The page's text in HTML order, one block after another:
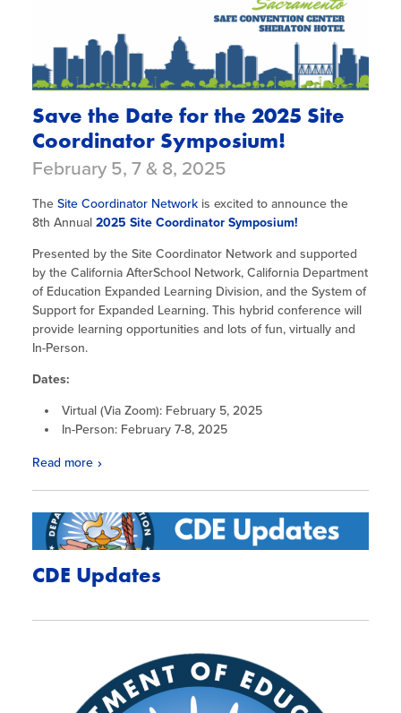
Save the Date for the 2025 Site
Coordinator Symposium!
February 5, 7 & 8, 2025
The Site Coordinator Network is excited to announce the
8th Annual 2025 Site Coordinator Symposium!
Presented by the Site Coordinator Network and supported
by the California AfterSchool Network, California Department
of Education Expanded Learning Division, and the System of
Support for Expanded Learning. This hybrid conference will
provide learning opportunities and lots of fun, virtually and
In-Person.
Dates:
Virtual (Via Zoom): February 5, 2025
In-Person: February 7-8, 2025
Read more
CDE Updates